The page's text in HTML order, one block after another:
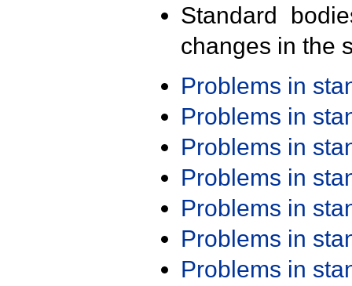
Standard
changes in the
Problems in
Problems in
Problems in
Problems in
Problems in
Problems in
Problems in